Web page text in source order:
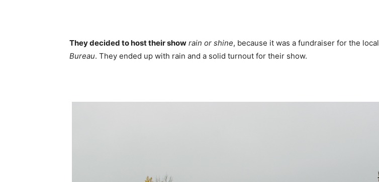
They decided to host their show rain or shine, because it was a fundraiser for the local
Bureau. They ended up with rain and a solid turnout for their show.